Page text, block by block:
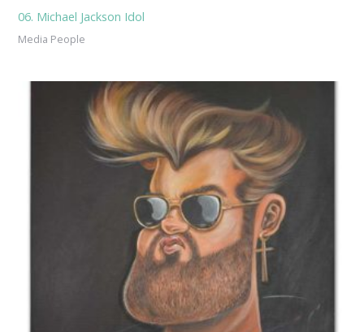
06. Michael Jackson Idol
Media People